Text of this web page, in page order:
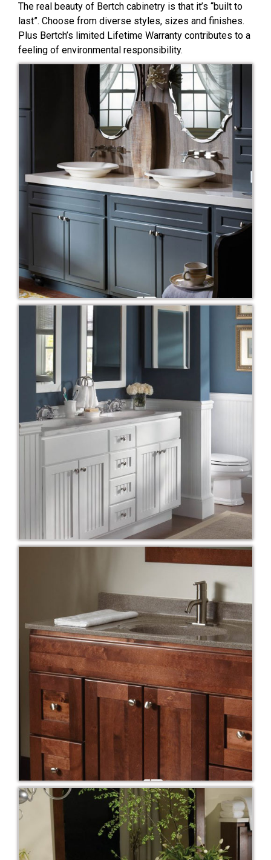
The real beauty of Bertch cabinetry is that it’s “built to
last”. Choose from diverse styles, sizes and finishes.
Plus Bertch’s limited Lifetime Warranty contributes to a
feeling of environmental responsibility.